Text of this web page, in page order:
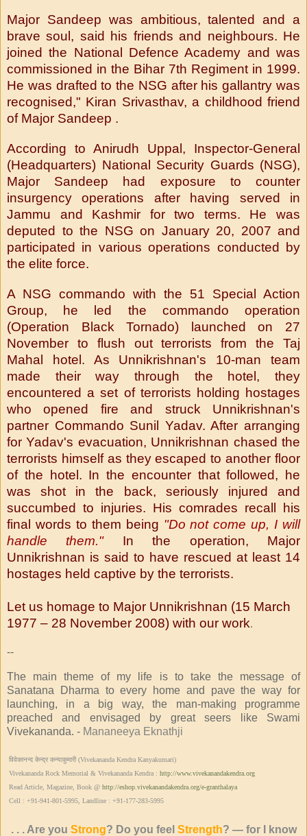
Major Sandeep was ambitious, talented and a
brave soul, said his friends and neighbours. He
joined the National Defence Academy and was
commissioned in the Bihar 7th Regiment in 1999.
He was drafted to the NSG after his gallantry was
recognised," Kiran Srivasthav, a childhood friend
of Major Sandeep .
According to Anirudh Uppal, Inspector-General
(Headquarters) National Security Guards (NSG),
Major Sandeep had exposure to counter
insurgency operations after having served in
Jammu and Kashmir for two terms. He was
deputed to the NSG on January 20, 2007 and
participated in various operations conducted by
the elite force.
A NSG commando with the 51 Special Action
Group, he led the commando operation
(Operation Black Tornado) launched on 27
November to flush out terrorists from the Taj
Mahal hotel. As Unnikrishnan's 10-man team
made their way through the hotel, they
encountered a set of terrorists holding hostages
who opened fire and struck Unnikrishnan's
partner Commando Sunil Yadav. After arranging
for Yadav's evacuation, Unnikrishnan chased the
terrorists himself as they escaped to another floor
of the hotel. In the encounter that followed, he
was shot in the back, seriously injured and
succumbed to injuries. His comrades recall his
final words to them being "Do not come up, I will
handle them."In the operation, Major
Unnikrishnan is said to have rescued at least 14
hostages held captive by the terrorists.
Let us homage to Major Unnikrishnan (15 March
1977 – 28 November 2008) with our work.
--
The main theme of my life is to take the message of
Sanatana Dharma to every home and pave the way for
launching, in a big way, the man-making programme
preached and envisaged by great seers like Swami
Vivekananda. - Mananeeya Eknathji
विवेकानन्द केन्द्र कन्याकुमारी (Vivekananda Kendra Kanyakumari)
Vivekananda Rock Memorial & Vivekananda Kendra : http://www.vivekanandakendra.org
Read Article, Magazine, Book @ http://eshop.vivekanandakendra.org/e-granthalaya
Cell : +91-941-801-5995, Landline : +91-177-283-5995
. . . Are you Strong? Do you feel Strength? — for I know